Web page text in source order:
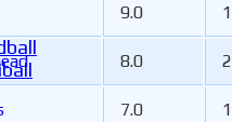
9.0 1
8.0 2
7.0 1